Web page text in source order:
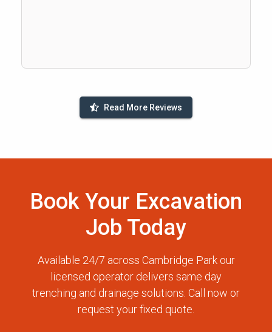
Read More Reviews
Book Your Excavation
Job Today
Available 24/7 across Cambridge Park our
licensed operator delivers same day
trenching and drainage solutions. Call now or
request your fixed quote.